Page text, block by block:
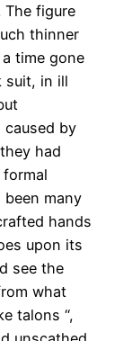
figure
thinner
time gone
suit, in ill
caused by
had
many
hands
upon its
see the
what
talons “,